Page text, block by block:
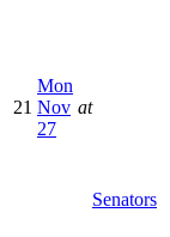
21
Mon
Nov
27
at
Senators